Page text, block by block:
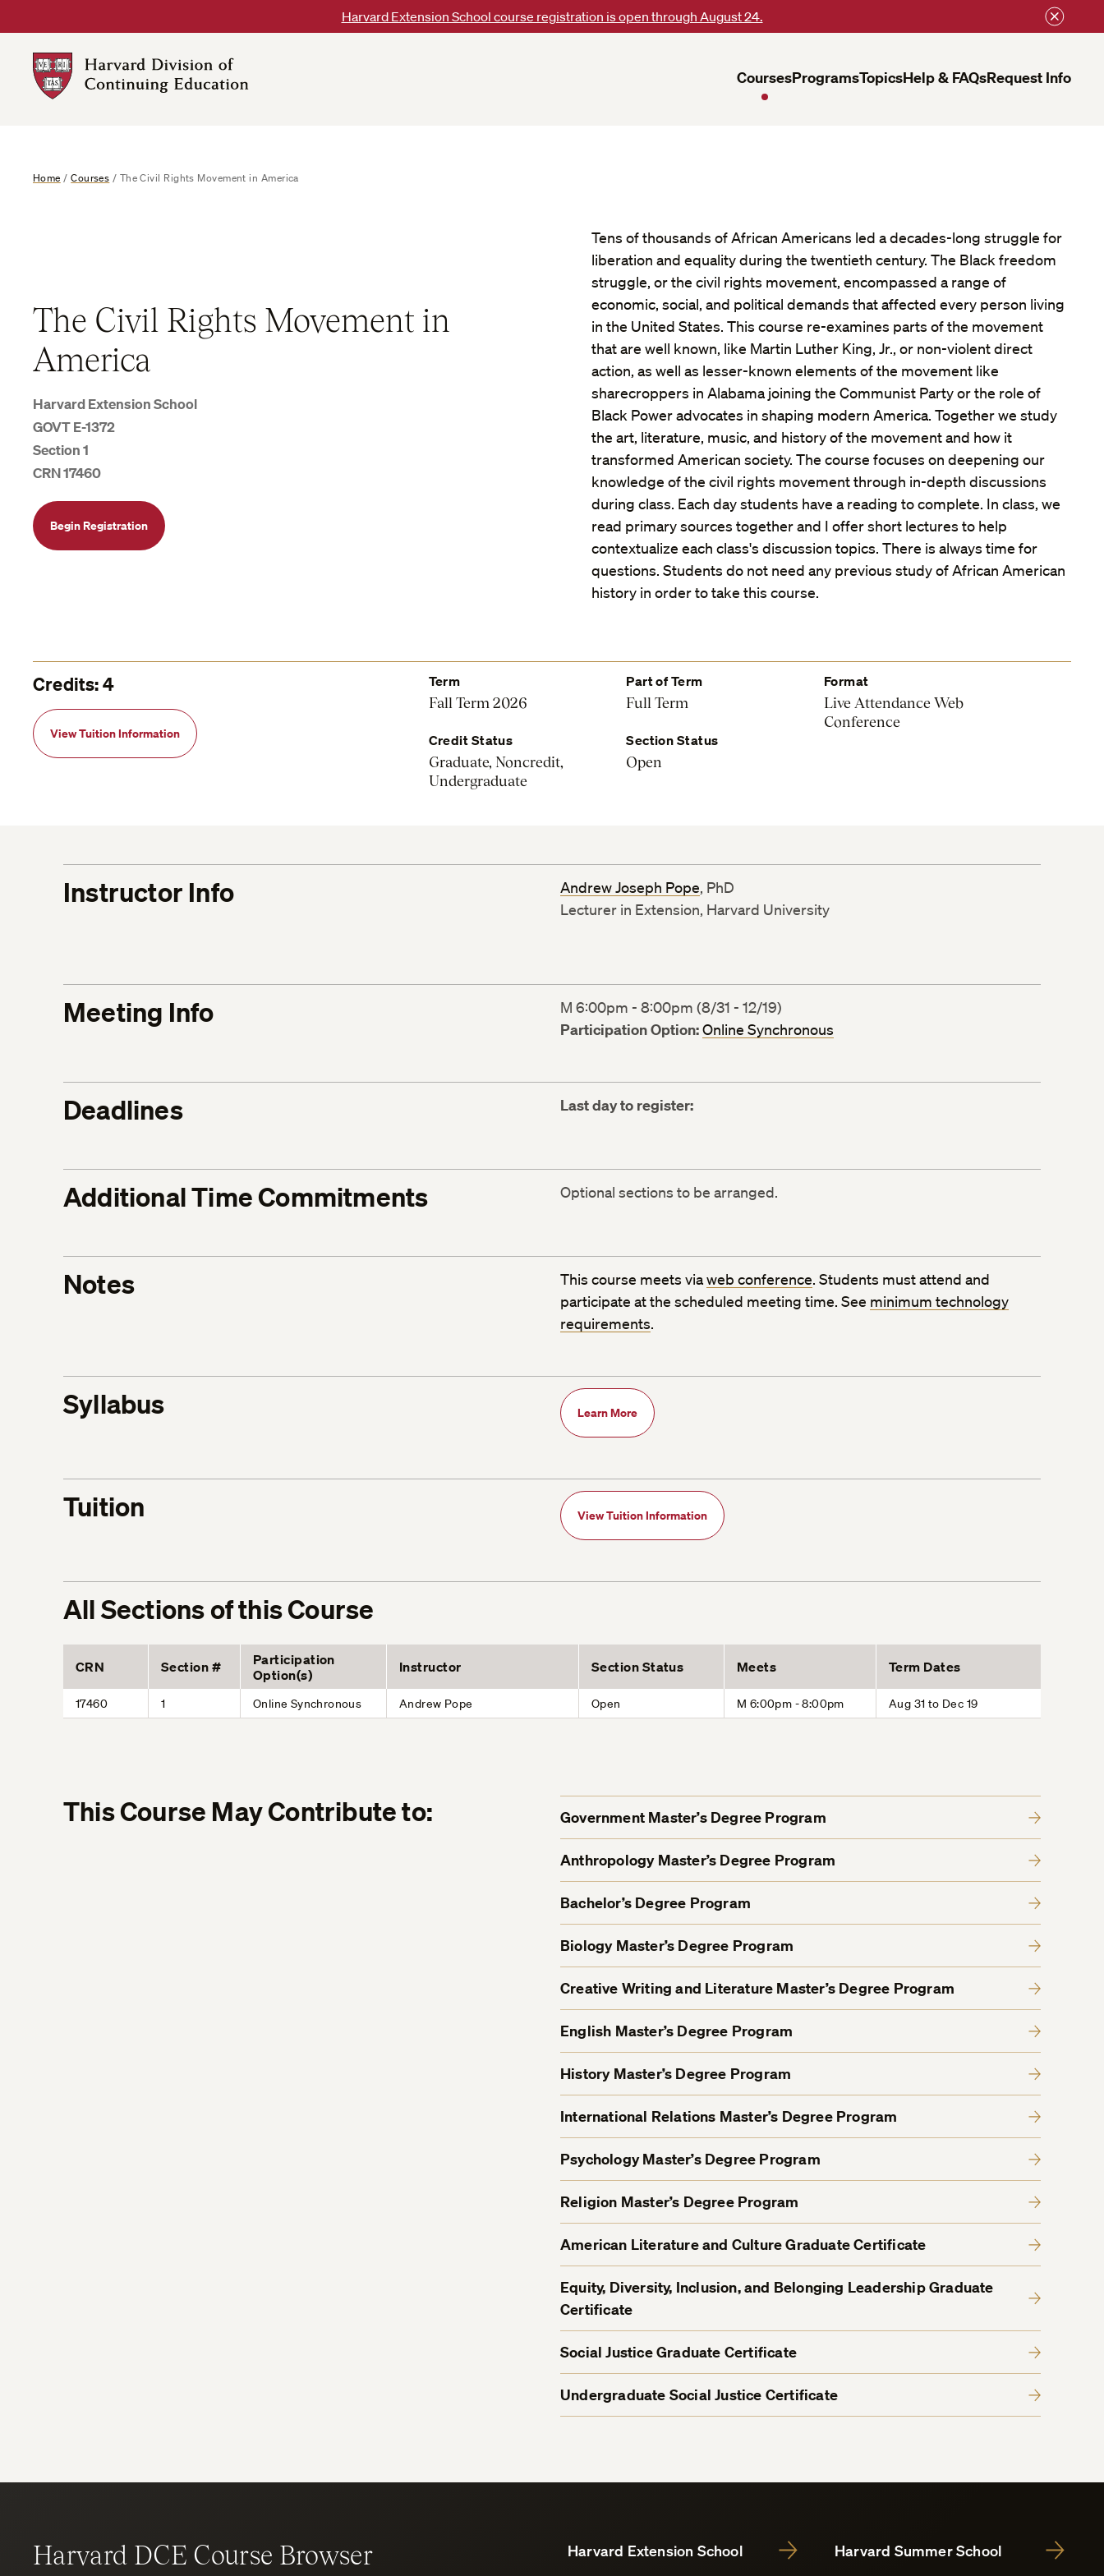
to
content
Harvard Extension School course registration is open through August 24.
DCE
CoursesProgramsTopicsHelp & FAQsRequest Info
Home /Courses / The Civil Rights Movement in America
The Civil Rights Movement in
America
Harvard Extension School
GOVT E-1372
Section 1
CRN 17460
Begin Registration
Tens of thousands of African Americans led a decades-long struggle for
liberation and equality during the twentieth century. The Black freedom
struggle, or the civil rights movement, encompassed a range of
economic, social, and political demands that affected every person living
in the United States. This course re-examines parts of the movement
that are well known, like Martin Luther King, Jr., or non-violent direct
action, as well as lesser-known elements of the movement like
sharecroppers in Alabama joining the Communist Party or the role of
Black Power advocates in shaping modern America. Together we study
the art, literature, music, and history of the movement and how it
transformed American society. The course focuses on deepening our
knowledge of the civil rights movement through in-depth discussions
during class. Each day students have a reading to complete. In class, we
read primary sources together and I offer short lectures to help
contextualize each class's discussion topics. There is always time for
questions. Students do not need any previous study of African American
history in order to take this course.
Credits: 4
View Tuition Information
Term
Fall Term 2026
Part of Term
Full Term
Format
Live Attendance Web
Conference
Credit Status
Graduate, Noncredit,
Undergraduate
Section Status
Open
Instructor Info Andrew Joseph Pope, PhD
Lecturer in Extension, Harvard University
Meeting Info M 6:00pm - 8:00pm (8/31 - 12/19)
Participation Option:Online Synchronous
Deadlines Last day to register:
Additional Time Commitments Optional sections to be arranged.
Notes This course meets viaweb conference. Students must attend and
participate at the scheduled meeting time. See minimum technology
requirements.
Syllabus Learn More
Tuition View Tuition Information
All Sections of this Course
CRN Section #
Participation
Option(s)
Instructor Section Status Meets Term Dates
17460 1 Online Synchronous Andrew Pope Open M 6:00pm - 8:00pm Aug 31 to Dec 19
This Course May Contribute to: Government Master’s Degree Program
Anthropology Master’s Degree Program
Bachelor’s Degree Program
Biology Master’s Degree Program
Creative Writing and Literature Master’s Degree Program
English Master’s Degree Program
History Master’s Degree Program
International Relations Master’s Degree Program
Psychology Master’s Degree Program
Religion Master’s Degree Program
American Literature and Culture Graduate Certificate
Equity, Diversity, Inclusion, and Belonging Leadership Graduate
Certificate
Social Justice Graduate Certificate
Undergraduate Social Justice Certificate
Harvard DCE Course Browser Harvard Extension School Harvard Summer School